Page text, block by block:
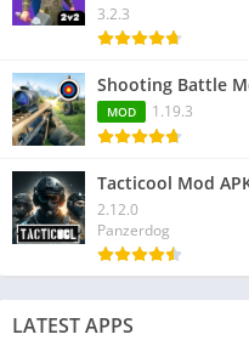
3.2.3
Shooting Battle
MOD 1.19.3
Tacticool Mod
2.12.0
Panzerdog
LATEST APPS